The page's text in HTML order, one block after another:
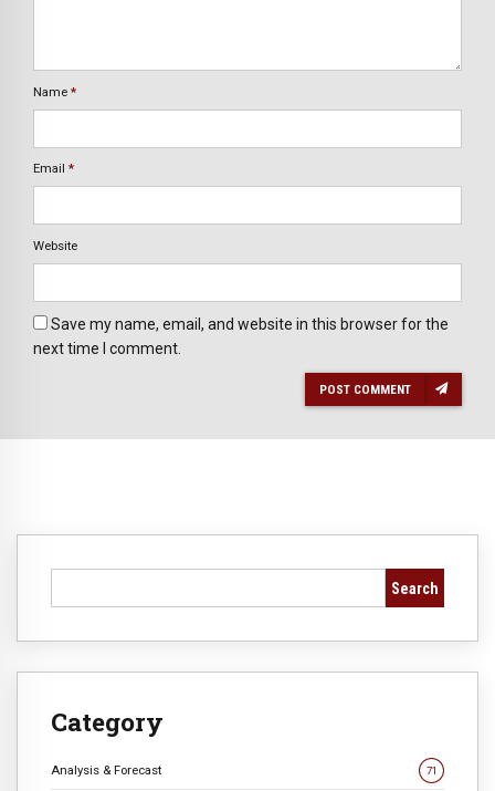
Name *
Email *
Website
Save my name, email, and website in this browser for the
next time I comment.
POST COMMENT
Search
Category
Analysis & Forecast 71